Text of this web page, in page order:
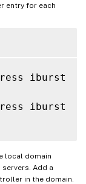
entry for each
iburst
iburst
local domain
Add a
in the domain.